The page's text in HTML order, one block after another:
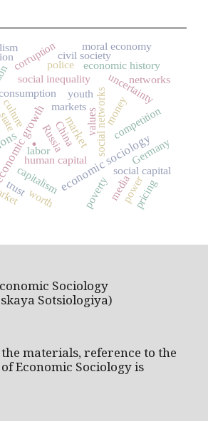
. market
economic sociology
growth
state
capitalism
Russia
social inequality
social networks
human capital
trust poverty
culture markets
economic history
corruption
money
social capital
uncertainty
civil society
competition
networks
power
moral economy
pricing
values
worth
youth
Germany
China
police
labor
media
Sociology
Sotsiologiya)
materials, reference to the
Economic Sociology is